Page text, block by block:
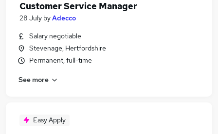
Customer Service Manager
28 July byAdecco
Salary negotiable
Stevenage, Hertfordshire
Permanent, full-time
See more
Easy Apply